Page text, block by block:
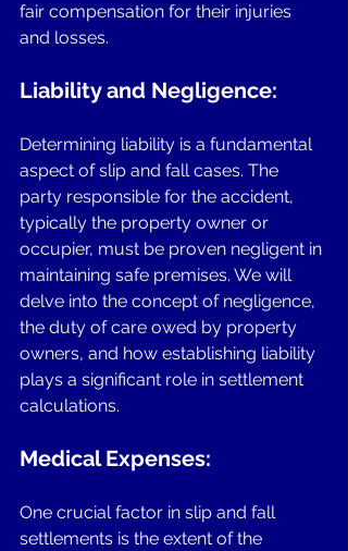
fair compensation for their injuries
and losses.
Liability and Negligence:
Determining liability is a fundamental
aspect of slip and fall cases. The
party responsible for the accident,
typically the property owner or
occupier, must be proven negligent in
maintaining safe premises. We will
delve into the concept of negligence,
the duty of care owed by property
owners, and how establishing liability
plays a significant role in settlement
calculations.
Medical Expenses:
One crucial factor in slip and fall
settlements is the extent of the